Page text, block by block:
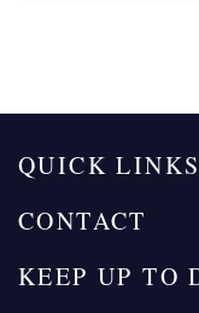
QUICK LINKS
CONTACT
KEEP UP TO